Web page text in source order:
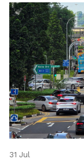
31 Jul